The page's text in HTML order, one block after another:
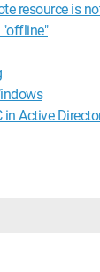
7 / Firefox
resource is
"offline"
in Active